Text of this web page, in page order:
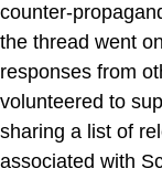
counter-
the thread went
responses from
volunteered to
sharing a list of
associated with